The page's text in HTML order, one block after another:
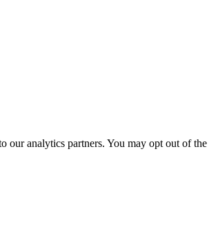
our analytics partners. You may opt out of the